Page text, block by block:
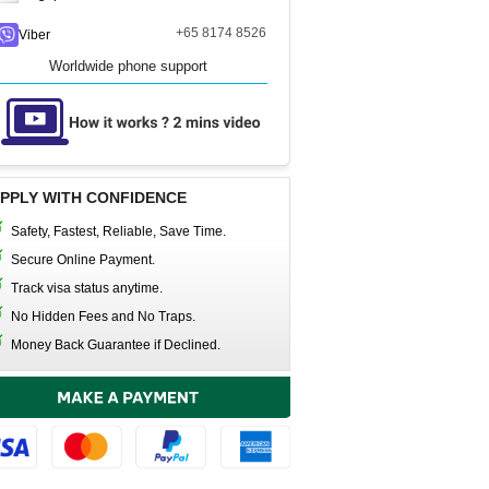
Viber +65 8174 8526
Worldwide phone support
WITH CONFIDENCE
Safety, Fastest, Reliable, Save Time.
Secure Online Payment.
Track visa status anytime.
No Hidden Fees and No Traps.
Money Back Guarantee if Declined.